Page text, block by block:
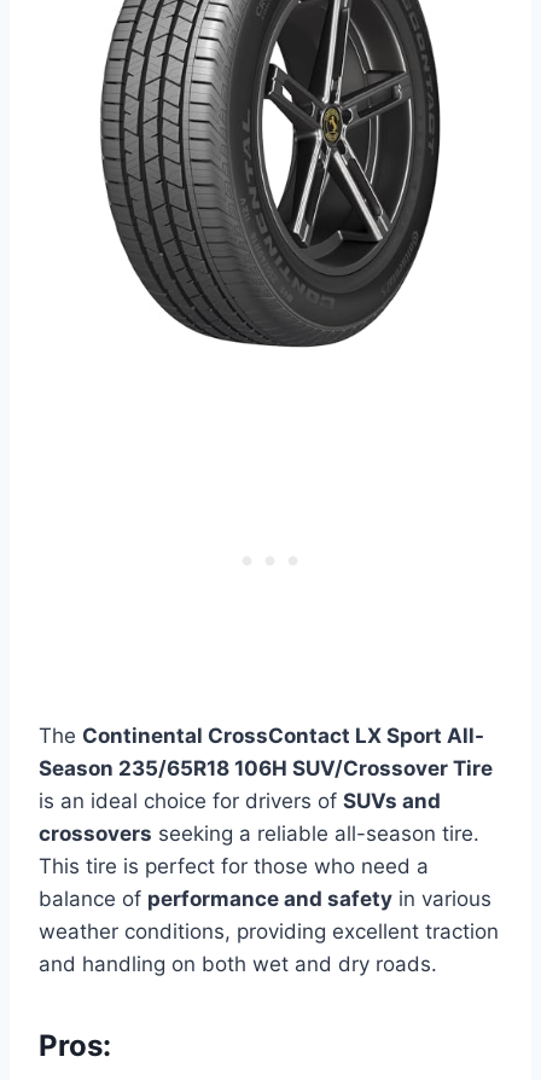
The Continental CrossContact LX Sport All-
Season 235/65R18 106H SUV/Crossover Tire
is an ideal choice for drivers of SUVs and
crossovers seeking a reliable all-season tire.
This tire is perfect for those who need a
balance of performance and safety in various
weather conditions, providing excellent traction
and handling on both wet and dry roads.
Pros: